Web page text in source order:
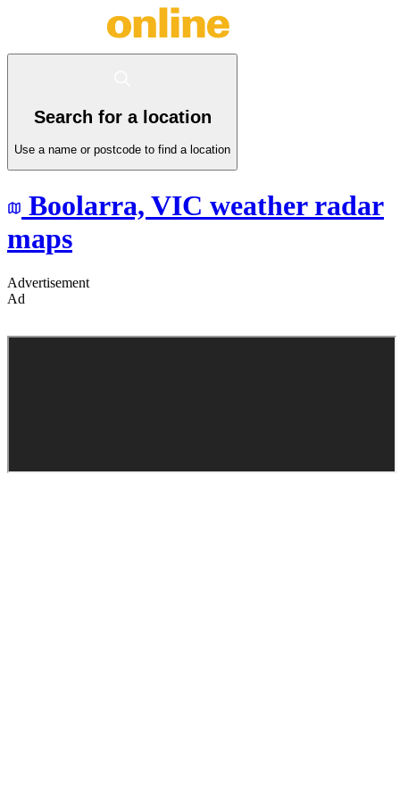
Search for a location
Use a name or postcode to find a location
Boolarra, VIC weather radar
maps
Advertisement
Ad